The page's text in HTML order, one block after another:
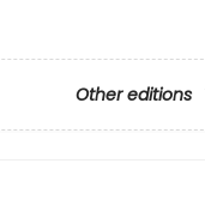
Other editions